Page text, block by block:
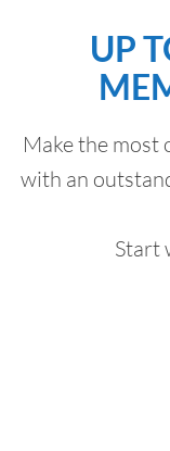
UP
Make the most
with an
Start